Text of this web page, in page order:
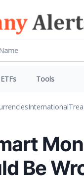
ETFs Tools
International
Be